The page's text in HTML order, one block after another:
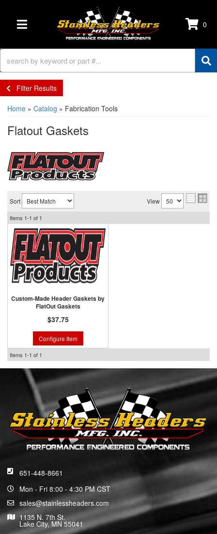
TOGGLE NAVIGATION
0
Filter Results
Home » Catalog » Fabrication Tools
Flatout Gaskets
Sort View
Items 1-1 of 1
Custom-Made Header Gaskets by
FlatOut Gaskets
$37.75
Configure Item
Items 1-1 of 1
651-448-8661
Mon - Fri 8:00 - 4:30 PM CST
sales@stainlessheaders.com
1135 N. 7th St.
Lake City, MN 55041